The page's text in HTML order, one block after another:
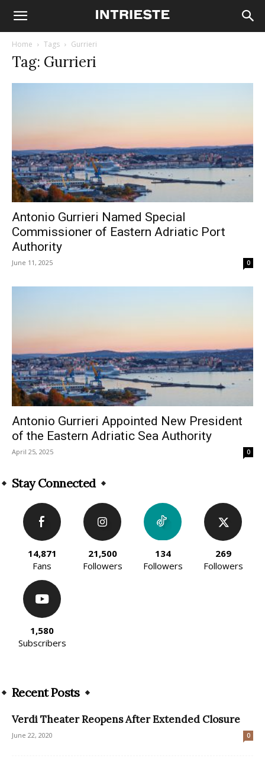
Home Tags Gurrieri
Tag: Gurrieri
Antonio Gurrieri Named Special
Commissioner of Eastern Adriatic Port
Authority
June 11, 2025 0
Antonio Gurrieri Appointed New President
of the Eastern Adriatic Sea Authority
April 25, 2025 0
Stay Connected
14,871
Fans
21,500
Followers
134
Followers
269
Followers
1,580
Subscribers
Recent Posts
Verdi Theater Reopens After Extended Closure
June 22, 2020 0